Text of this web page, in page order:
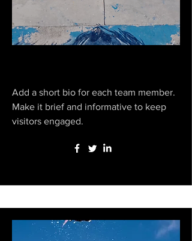
Add a short bio for each team member.
Make it brief and informative to keep
visitors engaged.